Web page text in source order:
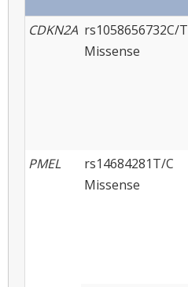
CDKN2A rs1058656732C/T
Missense
PMEL
rs14684281T/C
Missense